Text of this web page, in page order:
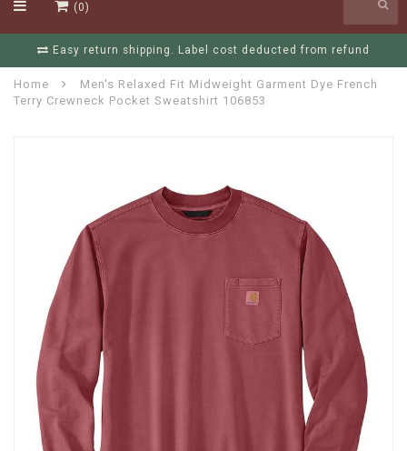
(0)
Easy return shipping. Label cost deducted from refund
Home
Men's Relaxed Fit Midweight Garment Dye French
Terry Crewneck Pocket Sweatshirt 106853